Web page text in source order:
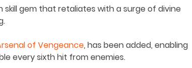
skill gem that retaliates with a surge of divine
of Vengeance, has been added, enabling
every sixth hit from enemies.